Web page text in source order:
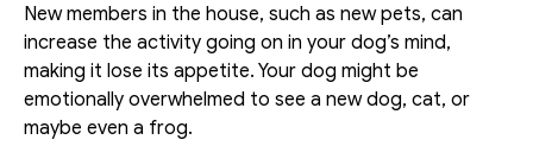
New members in the house, such as new pets, can
increase the activity going on in your dog’s mind,
making it lose its appetite. Your dog might be
emotionally overwhelmed to see a new dog, cat, or
maybe even a frog.